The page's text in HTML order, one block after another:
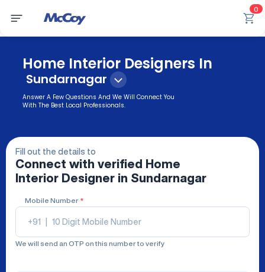
0
Home Interior Designers In
Sundarnagar
Answer A Few Questions And We Will Connect You
With The Best Local Professionals.
Fill out the details to
Connect with verified
Home
Interior Designer in Sundarnagar
Mobile Number *
+91
We will send an OTP on this number to verify